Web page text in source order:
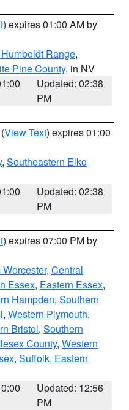
) expires 01:00 AM by
Range,
Pine County, in NV
Updated: 02:38
PM
(View Text) expires 01:00
, Southeastern Elko
Updated: 02:38
PM
) expires 07:00 PM by
, Central
Essex, Eastern Essex,
Hampden, Southern
, Western Plymouth,
Bristol, Southern
County, Western
, Suffolk, Eastern
Updated: 12:56
PM